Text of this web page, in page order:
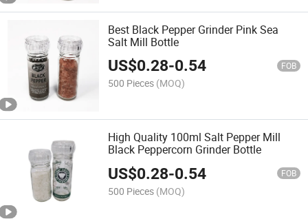
Best Black Pepper Grinder Pink Sea
Salt Mill Bottle
US$0.28-0.54 FOB
500 Pieces (MOQ)
High Quality 100ml Salt Pepper Mill
Black Peppercorn Grinder Bottle
US$0.28-0.54 FOB
500 Pieces (MOQ)